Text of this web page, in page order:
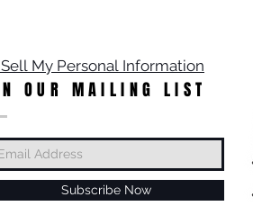
My Personal Information
OUR MAILING LIST
Subscribe Now